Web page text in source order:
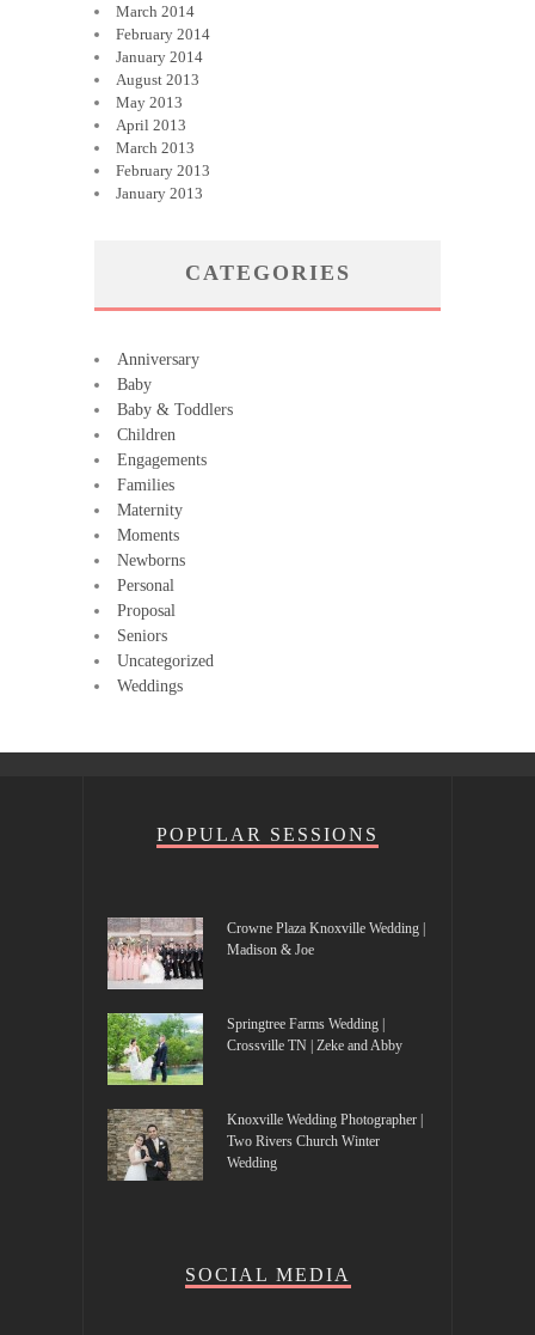
March 2014
February 2014
January 2014
August 2013
May 2013
April 2013
March 2013
February 2013
January 2013
CATEGORIES
Anniversary
Baby
Baby & Toddlers
Children
Engagements
Families
Maternity
Moments
Newborns
Personal
Proposal
Seniors
Uncategorized
Weddings
POPULAR SESSIONS
Crowne Plaza Knoxville Wedding |
Madison & Joe
Springtree Farms Wedding |
Crossville TN | Zeke and Abby
Knoxville Wedding Photographer |
Two Rivers Church Winter
Wedding
SOCIAL MEDIA